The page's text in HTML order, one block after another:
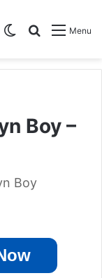
Menu
Search for
Switch skin
Boy –
Boy